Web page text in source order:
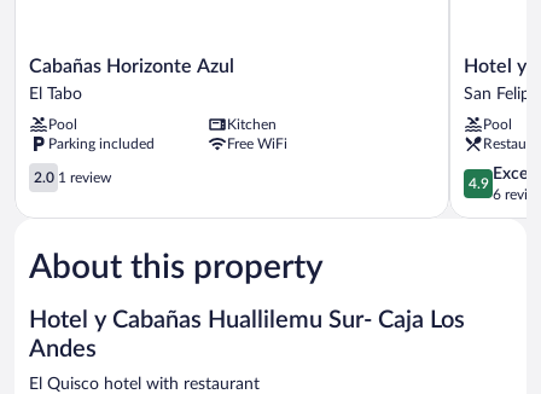
Cabañas
Horizonte
El
Tabo
Cabañas Horizonte Azul
El Tabo
Pool
Kitchen
Parking included
Free WiFi
2.0
out
of
1
review
2.0 1 review
Hotel
y
Cabañas
Palomar
-
Caja
los
Andes
Hotel y
San Felipe
Pool
4.9
out
of
4.9
6
About this property
Hotel y Cabañas Huallilemu Sur- Caja Los
Andes
El Quisco hotel with restaurant